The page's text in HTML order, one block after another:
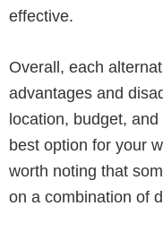
effective.
Overall, each
advantages and
location, budget,
best option for your
worth noting that
on a combination of